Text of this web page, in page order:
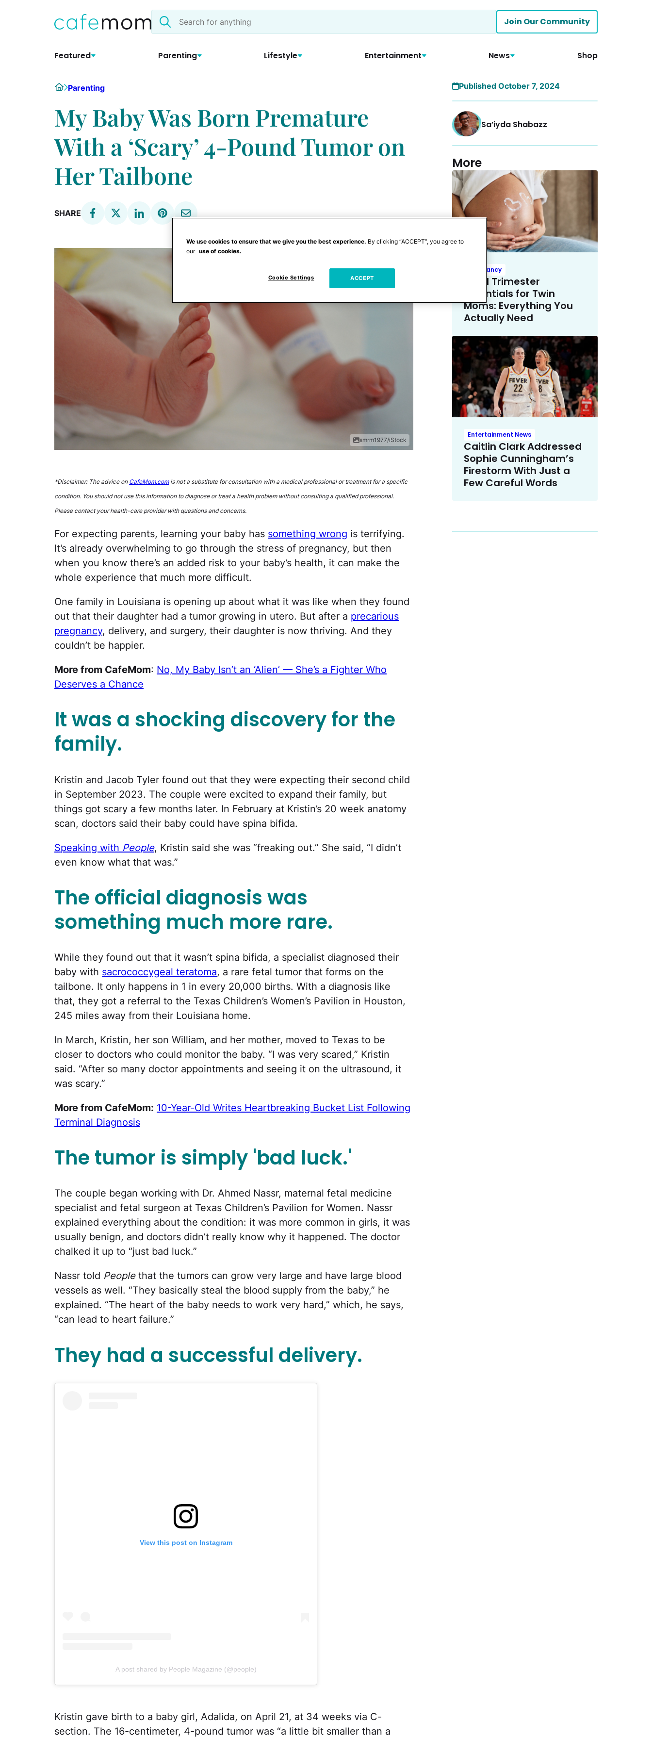
Search
the
Join Our Community
Featured Parenting Lifestyle Entertainment News Shop
HomeParenting
My Baby Was Born Premature
With a ‘Scary’ 4-Pound Tumor on
Her Tailbone
SHARE
smrm1977/iStock
*Disclaimer: The advice on CafeMom.comis not a substitute for consultation with a medical professional or treatment for a specific
condition. You should not use this information to diagnose or treat a health problem without consulting a qualified professional.
Please contact your health-care provider with questions and concerns.
For expecting parents, learning your baby has something wrong is terrifying.
It’s already overwhelming to go through the stress of pregnancy, but then
when you know there’s an added risk to your baby’s health, it can make the
whole experience that much more difficult.
One family in Louisiana is opening up about what it was like when they found
out that their daughter had a tumor growing in utero. But after a precarious
pregnancy, delivery, and surgery, their daughter is now thriving. And they
couldn’t be happier.
More from CafeMom: No, My Baby Isn’t an ‘Alien’ — She’s a Fighter Who
Deserves a Chance
It was a shocking discovery for the
family.
Kristin and Jacob Tyler found out that they were expecting their second child
in September 2023. The couple were excited to expand their family, but
things got scary a few months later. In February at Kristin’s 20 week anatomy
scan, doctors said their baby could have spina bifida.
Speaking with People, Kristin said she was “freaking out.” She said, “I didn’t
even know what that was.”
The official diagnosis was
something much more rare.
While they found out that it wasn’t spina bifida, a specialist diagnosed their
baby with sacrococcygeal teratoma, a rare fetal tumor that forms on the
tailbone. It only happens in 1 in every 20,000 births. With a diagnosis like
that, they got a referral to the Texas Children’s Women’s Pavilion in Houston,
245 miles away from their Louisiana home.
In March, Kristin, her son William, and her mother, moved to Texas to be
closer to doctors who could monitor the baby. “I was very scared,” Kristin
said. “After so many doctor appointments and seeing it on the ultrasound, it
was scary.”
More from CafeMom: 10-Year-Old Writes Heartbreaking Bucket List Following
Terminal Diagnosis
The tumor is simply 'bad luck.'
The couple began working with Dr. Ahmed Nassr, maternal fetal medicine
specialist and fetal surgeon at Texas Children’s Pavilion for Women. Nassr
explained everything about the condition: it was more common in girls, it was
usually benign, and doctors didn’t really know why it happened. The doctor
chalked it up to “just bad luck.”
Nassr told Peoplethat the tumors can grow very large and have large blood
vessels as well. “They basically steal the blood supply from the baby,” he
explained. “The heart of the baby needs to work very hard,” which, he says,
“can lead to heart failure.”
They had a successful delivery.
View this post on Instagram
A post shared by People Magazine (@people)
Kristin gave birth to a baby girl, Adalida, on April 21, at 34 weeks via C-
section. The 16-centimeter, 4-pound tumor was “a little bit smaller than a
Published October 7, 2024
Sa’iyda Shabazz
More
Pregnancy
Third Trimester
Essentials for Twin
Moms: Everything You
Actually Need
Entertainment News
Caitlin Clark Addressed
Sophie Cunningham’s
Firestorm With Just a
Few Careful Words
We use cookies to ensure that we give you the best experience. By clicking “ACCEPT”, you agree to
our use of cookies.
Cookie Settings ACCEPT